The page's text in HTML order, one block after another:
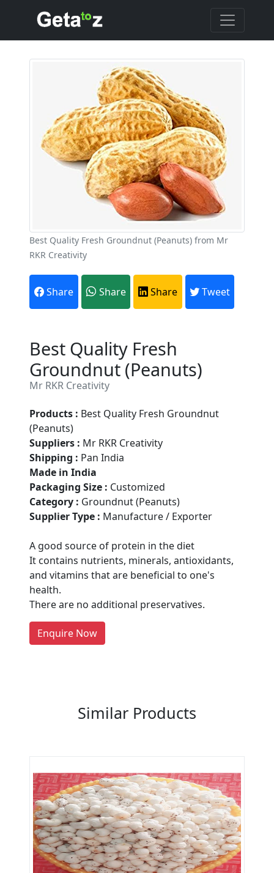
Best Quality Fresh Groundnut (Peanuts) from Mr
RKR Creativity
Share Share Share Tweet
Best Quality Fresh
Groundnut (Peanuts)
Mr RKR Creativity
Products : Best Quality Fresh Groundnut
(Peanuts)
Suppliers : Mr RKR Creativity
Shipping : Pan India
Made in India
Packaging Size : Customized
Category : Groundnut (Peanuts)
Supplier Type : Manufacture / Exporter
A good source of protein in the diet
It contains nutrients, minerals, antioxidants,
and vitamins that are beneficial to one's
health.
There are no additional preservatives.
Enquire Now
Are You A Suppliers /
Manufacturers?
Every month, thousands of
Manufacturers on Getatoz
LIST PRODUCT, FREE
Similar Products